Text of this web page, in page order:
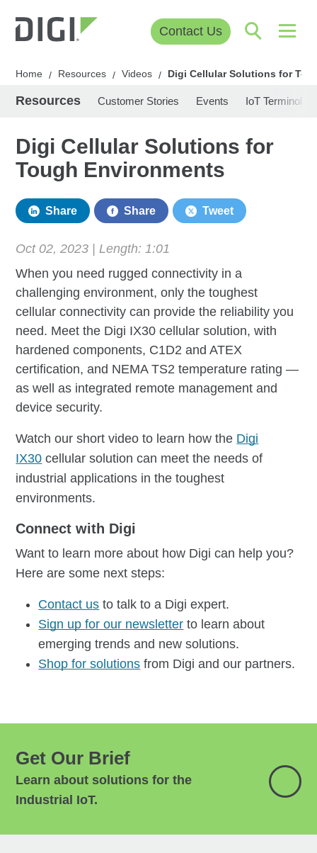
Contact Us
Home / Resources / Videos / Digi Cellular Solutions for
Resources Customer Stories Events IoT
Digi Cellular Solutions for
Tough Environments
Share Share Tweet
Oct 02, 2023 | Length:1:01
When you need rugged connectivity in a
challenging environment, only the toughest
cellular connectivity can provide the reliability you
need. Meet the Digi IX30 cellular solution, with
hardened components, C1D2 and ATEX
certification, and NEMA TS2 temperature rating —
as well as integrated remote management and
device security.
Watch our short video to learn how the Digi
IX30 cellular solution can meet the needs of
industrial applications in the toughest
environments.
Connect with Digi
Want to learn more about how Digi can help you?
Here are some next steps:
Contact us to talk to a Digi expert.
Sign up for our newsletter to learn about
emerging trends and new solutions.
Shop for solutions from Digi and our partners.
Get Our Brief
Learn about solutions for the
Industrial IoT.